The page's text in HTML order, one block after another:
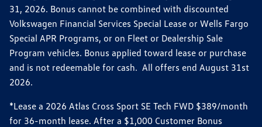
31, 2026. Bonus cannot be combined with discounted
Volkswagen Financial Services Special Lease or Wells Fargo
Special APR Programs, or on Fleet or Dealership Sale
Program vehicles. Bonus applied toward lease or purchase
and is not redeemable for cash. All offers end August 31st
2026.
*Lease a 2026 Atlas Cross Sport SE Tech FWD $389/month
for 36-month lease. After a $1,000 Customer Bonus